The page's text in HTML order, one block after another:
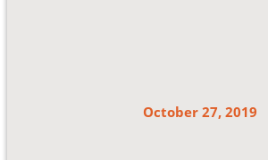
October 27, 2019